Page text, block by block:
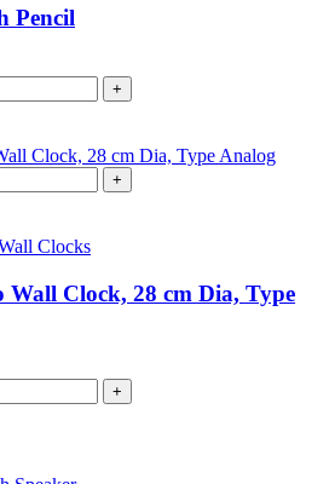
Pencil
+
+
Clocks
Wall Clock, 28 cm Dia, Type
+